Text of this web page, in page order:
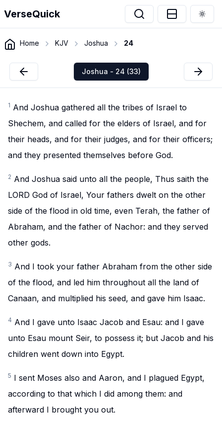
VerseQuick
Home KJV Joshua 24
Joshua - 24 (33)
1 And Joshua gathered all the tribes of Israel to
Shechem, and called for the elders of Israel, and for
their heads, and for their judges, and for their officers;
and they presented themselves before God.
2 And Joshua said unto all the people, Thus saith the
LORD God of Israel, Your fathers dwelt on the other
side of the flood in old time, even Terah, the father of
Abraham, and the father of Nachor: and they served
other gods.
3 And I took your father Abraham from the other side
of the flood, and led him throughout all the land of
Canaan, and multiplied his seed, and gave him Isaac.
4 And I gave unto Isaac Jacob and Esau: and I gave
unto Esau mount Seir, to possess it; but Jacob and his
children went down into Egypt.
5 I sent Moses also and Aaron, and I plagued Egypt,
according to that which I did among them: and
afterward I brought you out.